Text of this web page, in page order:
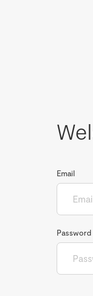
Email
Password